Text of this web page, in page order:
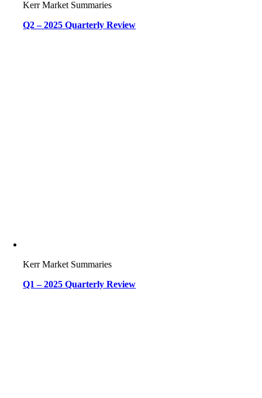
Kerr Market Summaries
Q2 – 2025 Quarterly Review
Kerr Market Summaries
Q1 – 2025 Quarterly Review